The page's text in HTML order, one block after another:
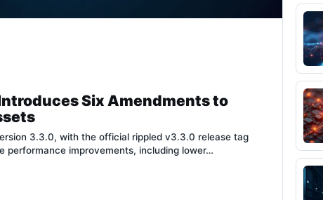
Six Amendments to
3.3.0, with the official rippled v3.3.0 release tag
performance improvements, including lower…